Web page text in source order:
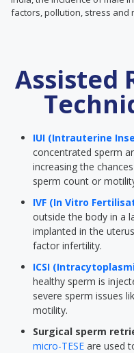
factors, pollution, stress and
Assisted
IUI (Intrauterine
concentrated sperm
increasing the
sperm count or
IVF (In Vitro
outside the body in a
implanted in the
factor infertility.
ICSI
healthy sperm is
severe sperm issues
motility.
Surgical sperm
micro-TESE are used